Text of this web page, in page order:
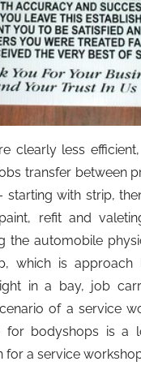
clearly less
transfer between
starting with strip,
refit and
the automobile
which is approach
in a bay, job
of a service
for bodyshops is a
for a service